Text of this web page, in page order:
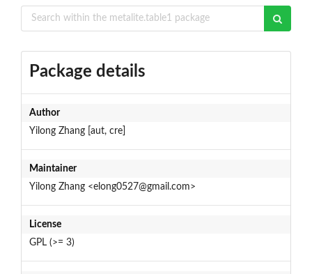
Package details
Author
Yilong Zhang [aut, cre]
Maintainer
Yilong Zhang <elong0527@gmail.com>
License
GPL (>= 3)